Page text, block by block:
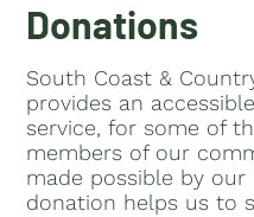
Donations
South Coast &
provides an
service, for some of
members of our
made possible by our
donation helps us to